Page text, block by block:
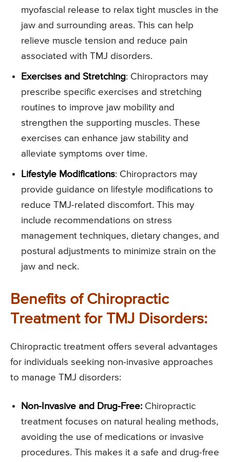
myofascial release to relax tight muscles in the
jaw and surrounding areas. This can help
relieve muscle tension and reduce pain
associated with TMJ disorders.
Exercises and Stretching: Chiropractors may
prescribe specific exercises and stretching
routines to improve jaw mobility and
strengthen the supporting muscles. These
exercises can enhance jaw stability and
alleviate symptoms over time.
Lifestyle Modifications: Chiropractors may
provide guidance on lifestyle modifications to
reduce TMJ-related discomfort. This may
include recommendations on stress
management techniques, dietary changes, and
postural adjustments to minimize strain on the
jaw and neck.
Benefits of Chiropractic
Treatment for TMJ Disorders:
Chiropractic treatment offers several advantages
for individuals seeking non-invasive approaches
to manage TMJ disorders:
Non-Invasive and Drug-Free: Chiropractic
treatment focuses on natural healing methods,
avoiding the use of medications or invasive
procedures. This makes it a safe and drug-free